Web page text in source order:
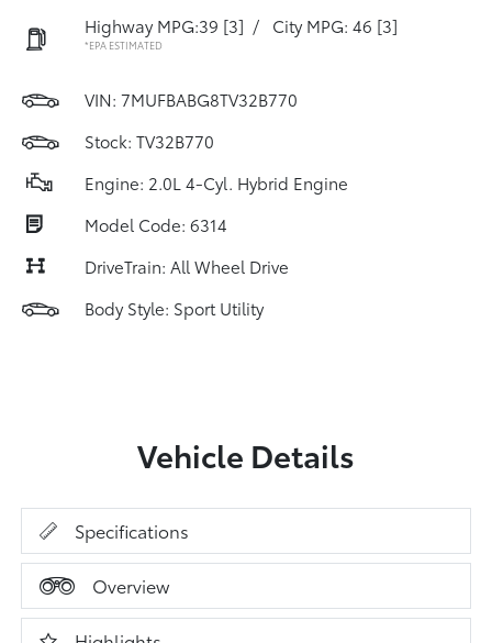
Highway MPG:39 [3] / City MPG: 46 [3]
*EPA ESTIMATED
VIN: 7MUFBABG8TV32B770
Stock: TV32B770
Engine: 2.0L 4-Cyl. Hybrid Engine
Model Code: 6314
DriveTrain: All Wheel Drive
Body Style: Sport Utility
Vehicle Details
Specifications
Overview